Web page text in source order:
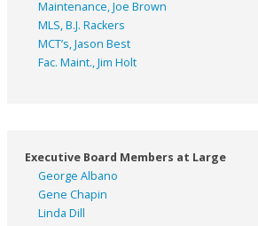
Maintenance, Joe Brown
MLS, B.J. Rackers
MCT’s, Jason Best
Fac. Maint., Jim Holt
Executive Board Members at Large
George Albano
Gene Chapin
Linda Dill